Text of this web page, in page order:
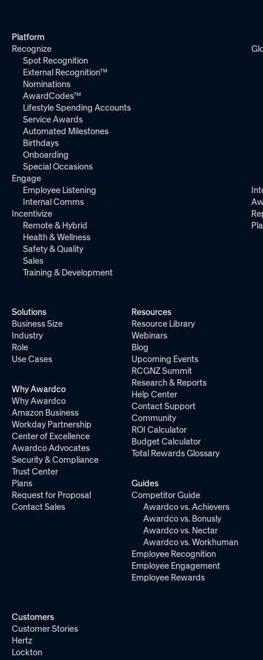
Platform
Recognize
Spot Recognition
External Recognition™
Nominations
AwardCodes™
Lifestyle Spending Accounts
Service Awards
Automated Milestones
Birthdays
Onboarding
Special Occasions
Engage
Employee Listening
Internal Comms
Incentivize
Remote & Hybrid
Health & Wellness
Safety & Quality
Sales
Training & Development
Solutions
Business Size
Industry
Role
Use Cases
Why Awardco
Why Awardco
Amazon Business
Workday Partnership
Center of Excellence
Awardco Advocates
Security & Compliance
Trust Center
Plans
Request for Proposal
Contact Sales
Resources
Resource Library
Webinars
Blog
Upcoming Events
RCGNZ Summit
Research & Reports
Help Center
Contact Support
Community
ROI Calculator
Budget Calculator
Total Rewards Glossary
Guides
Competitor Guide
Awardco vs. Achievers
Awardco vs. Bonusly
Awardco vs. Nectar
Awardco vs. Workhuman
Employee Recognition
Employee Engagement
Employee Rewards
Customers
Customer Stories
Hertz
Lockton